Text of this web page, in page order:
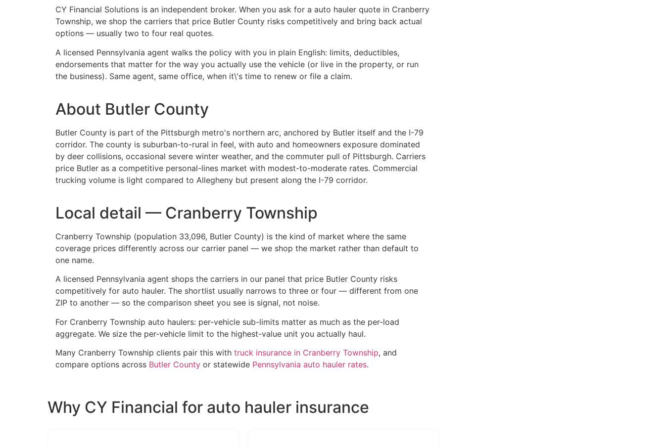
CY Financial Solutions is an independent broker. When you ask for a auto hauler quote in Cranberry
Township, we shop the carriers that price Butler County risks competitively and bring back actual
options — usually two to four real quotes.
A licensed Pennsylvania agent walks the policy with you in plain English: limits, deductibles,
endorsements that matter for the way you actually use the vehicle (or live in the property, or run
the business). Same agent, same office, when it\'s time to renew or file a claim.
About Butler County
Butler County is part of the Pittsburgh metro's northern arc, anchored by Butler itself and the I-79
corridor. The county is suburban-to-rural in feel, with auto and homeowners exposure dominated
by deer collisions, occasional severe winter weather, and the commuter pull of Pittsburgh. Carriers
price Butler as a competitive personal-lines market with modest-to-moderate rates. Commercial
trucking volume is light compared to Allegheny but present along the I-79 corridor.
Local detail — Cranberry Township
Cranberry Township (population 33,096, Butler County) is the kind of market where the same
coverage prices differently across our carrier panel — we shop the market rather than default to
one name.
A licensed Pennsylvania agent shops the carriers in our panel that price Butler County risks
competitively for auto hauler. The shortlist usually narrows to three or four — different from one
ZIP to another — so the comparison sheet you see is signal, not noise.
For Cranberry Township auto haulers: per-vehicle sub-limits matter as much as the per-load
aggregate. We size the per-vehicle limit to the highest-value unit you actually haul.
Many Cranberry Township clients pair this with truck insurance in Cranberry Township, and
compare options across Butler County or statewide Pennsylvania auto hauler rates.
Why CY Financial for auto hauler insurance